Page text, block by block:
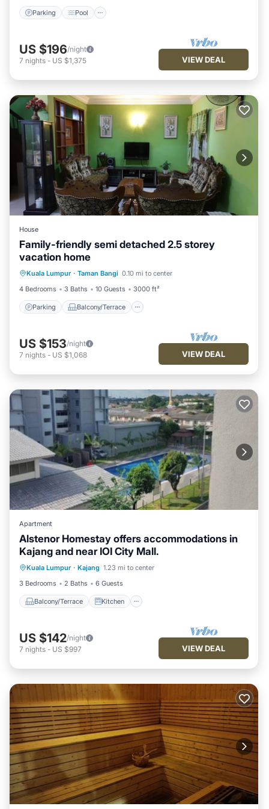
Parking Pool
US $196/night
7 nights - US $1,375 VIEW DEAL
House
Family-friendly semi detached 2.5 storey
vacation home
Kuala Lumpur · Taman Bangi 0.10 mi to center
4 Bedrooms
3 Baths 10 Guests 3000 ft²
Parking Balcony/Terrace
Parking
Air Conditioner
US $153/night
7 nights - US $1,068 VIEW DEAL
Apartment
Alstenor Homestay offers accommodations in
Kajang and near IOI City Mall.
Kuala Lumpur · Kajang 1.23 mi to center
3 Bedrooms
2 Baths 6 Guests
Balcony/Terrace Kitchen
Balcony/Terrace
Kitchen
Air Conditioner
Internet
US $142/night
7 nights - US $997 VIEW DEAL